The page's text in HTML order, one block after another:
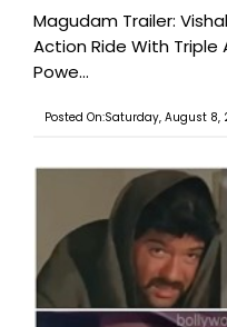
Magudam Trailer:
Action Ride With Triple
Powe...
Posted On:Saturday, August 8,